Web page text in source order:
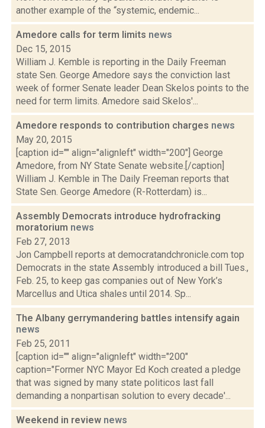
another example of the “systemic, endemic...
Amedore calls for term limits news
Dec 15, 2015
William J. Kemble is reporting in the Daily Freeman
state Sen. George Amedore says the conviction last
week of former Senate leader Dean Skelos points to the
need for term limits. Amedore said Skelos'...
Amedore responds to contribution charges news
May 20, 2015
[caption id="" align="alignleft" width="200"] George
Amedore, from NY State Senate website.[/caption]
William J. Kemble in The Daily Freeman reports that
State Sen. George Amedore (R-Rotterdam) is...
Assembly Democrats introduce hydrofracking
moratorium news
Feb 27, 2013
Jon Campbell reports at democratandchronicle.com top
Democrats in the state Assembly introduced a bill Tues.,
Feb. 25, to keep gas companies out of New York’s
Marcellus and Utica shales until 2014. Sp...
The Albany gerrymandering battles intensify again
news
Feb 25, 2011
[caption id="" align="alignleft" width="200"
caption="Former NYC Mayor Ed Koch created a pledge
that was signed by many state politicos last fall
demanding a nonpartisan solution to every decade'...
Weekend in review news